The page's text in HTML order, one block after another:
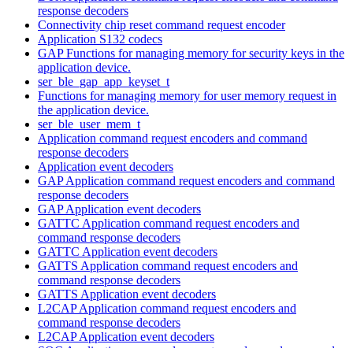
response decoders
Connectivity chip reset command request encoder
Application S132 codecs
GAP Functions for managing memory for security keys in the
application device.
ser_ble_gap_app_keyset_t
Functions for managing memory for user memory request in
the application device.
ser_ble_user_mem_t
Application command request encoders and command
response decoders
Application event decoders
GAP Application command request encoders and command
response decoders
GAP Application event decoders
GATTC Application command request encoders and
command response decoders
GATTC Application event decoders
GATTS Application command request encoders and
command response decoders
GATTS Application event decoders
L2CAP Application command request encoders and
command response decoders
L2CAP Application event decoders